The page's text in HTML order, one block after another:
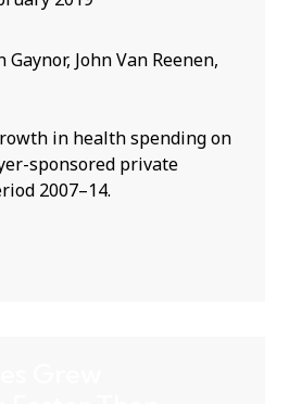
John Van Reenen,
in health spending on
sponsored private
2007–14.